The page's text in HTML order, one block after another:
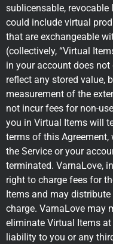
sublicensable, revocable
could include virtual
that are exchangeable
(collectively, “Virtual
in your account does
reflect any stored value,
measurement of the
not incur fees for non-
you in Virtual Items will
terms of this Agreement,
the Service or your
terminated. VarnaLove,
right to charge fees for
Items and may
charge. VarnaLove may
eliminate Virtual Items
liability to you or any